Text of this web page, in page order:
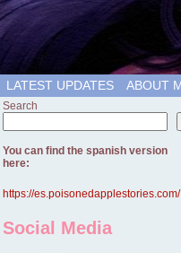
LATEST UPDATES ABOUT
Search
You can find the spanish version
here:
https://es.poisonedapplestories.com/
Social Media